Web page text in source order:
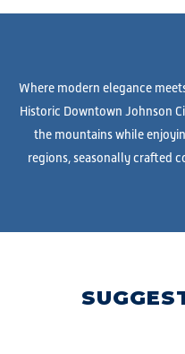
Where modern elegance
Historic Downtown Johnson
the mountains while
regions, seasonally crafted